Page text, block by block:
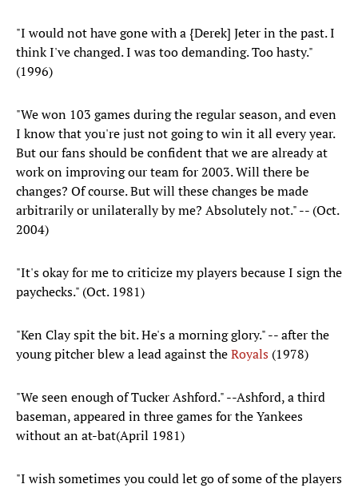
"I would not have gone with a {Derek] Jeter in the past. I
think I've changed. I was too demanding. Too hasty."
(1996)
"We won 103 games during the regular season, and even
I know that you're just not going to win it all every year.
But our fans should be confident that we are already at
work on improving our team for 2003. Will there be
changes? Of course. But will these changes be made
arbitrarily or unilaterally by me? Absolutely not." -- (Oct.
2004)
"It's okay for me to criticize my players because I sign the
paychecks." (Oct. 1981)
"Ken Clay spit the bit. He's a morning glory." -- after the
young pitcher blew a lead against theRoyals (1978)
"We seen enough of Tucker Ashford." --Ashford, a third
baseman, appeared in three games for the Yankees
without an at-bat(April 1981)
"I wish sometimes you could let go of some of the players